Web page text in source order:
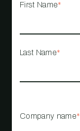
First Name*
Last Name*
Company name*